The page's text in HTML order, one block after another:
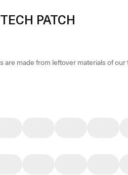
PATCH
are made from leftover materials of